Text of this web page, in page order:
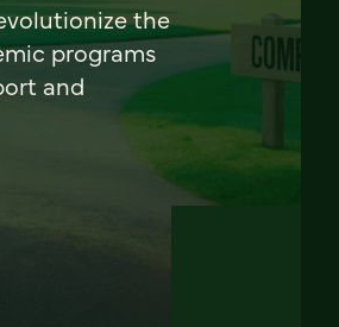
the
programs
and